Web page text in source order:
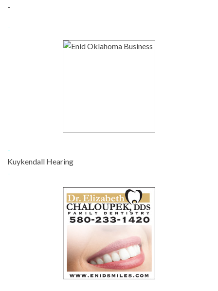
-
-
-
Kuykendall Hearing
-